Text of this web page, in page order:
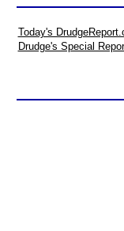
Today's
Drudge's Special